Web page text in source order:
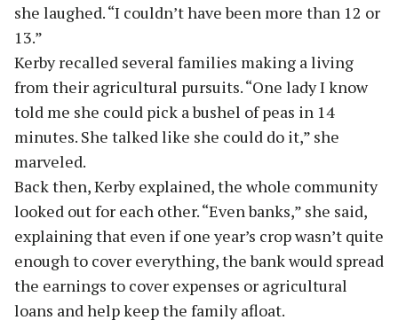
she laughed. “I couldn’t have been more than 12 or
13.”
Kerby recalled several families making a living
from their agricultural pursuits. “One lady I know
told me she could pick a bushel of peas in 14
minutes. She talked like she could do it,” she
marveled.
Back then, Kerby explained, the whole community
looked out for each other. “Even banks,” she said,
explaining that even if one year’s crop wasn’t quite
enough to cover everything, the bank would spread
the earnings to cover expenses or agricultural
loans and help keep the family afloat.